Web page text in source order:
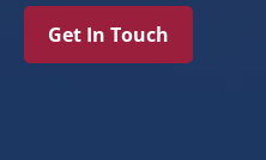
Get In Touch